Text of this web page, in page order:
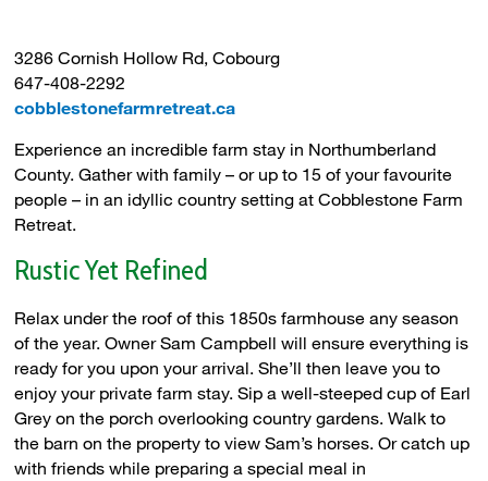
3286 Cornish Hollow Rd, Cobourg
647-408-2292
cobblestonefarmretreat.ca
Experience an incredible farm stay in Northumberland
County. Gather with family – or up to 15 of your favourite
people – in an idyllic country setting at Cobblestone Farm
Retreat.
Rustic Yet Refined
Relax under the roof of this 1850s farmhouse any season
of the year. Owner Sam Campbell will ensure everything is
ready for you upon your arrival. She’ll then leave you to
enjoy your private farm stay. Sip a well-steeped cup of Earl
Grey on the porch overlooking country gardens. Walk to
the barn on the property to view Sam’s horses. Or catch up
with friends while preparing a special meal in